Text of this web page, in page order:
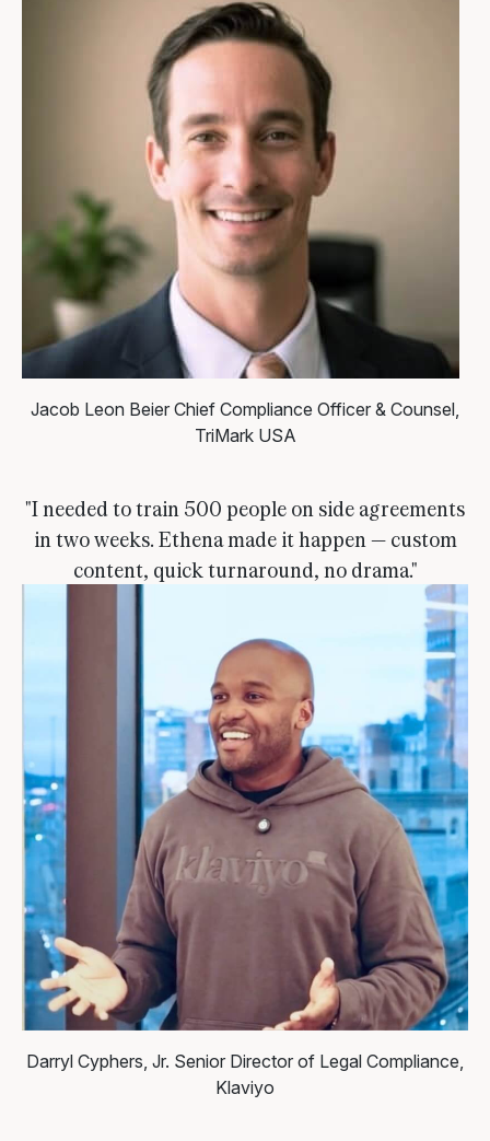
Jacob Leon Beier Chief Compliance Officer & Counsel,
TriMark USA
"I needed to train 500 people on side agreements
in two weeks. Ethena made it happen — custom
content, quick turnaround, no drama."
Darryl Cyphers, Jr. Senior Director of Legal Compliance,
Klaviyo